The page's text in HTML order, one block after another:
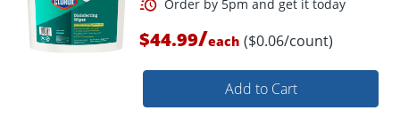
$44.99/each ($0.06/count)
Add to Cart